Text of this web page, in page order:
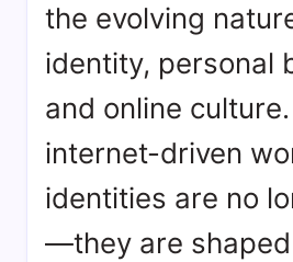
the evolving
identity, personal
and online culture.
internet-driven
identities are no
—they are